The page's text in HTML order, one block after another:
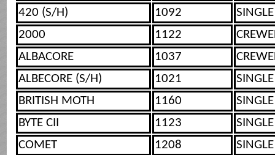
420 (S/H)
1092
SINGLE
2000
1122
ALBACORE
1037
ALBECORE (S/H)
1021
SINGLE
BRITISH MOTH
1160
SINGLE
BYTE CII
1123
SINGLE
COMET
1208
SINGLE